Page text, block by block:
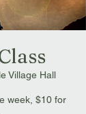
Village Hall
week, $10 for